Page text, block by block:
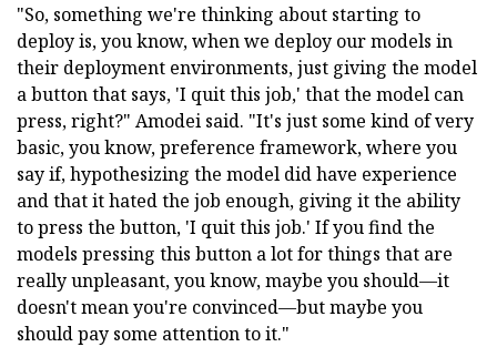
"So, something we're thinking about starting to
deploy is, you know, when we deploy our models in
their deployment environments, just giving the model
a button that says, 'I quit this job,' that the model can
press, right?" Amodei said. "It's just some kind of very
basic, you know, preference framework, where you
say if, hypothesizing the model did have experience
and that it hated the job enough, giving it the ability
to press the button, 'I quit this job.' If you find the
models pressing this button a lot for things that are
really unpleasant, you know, maybe you should—it
doesn't mean you're convinced—but maybe you
should pay some attention to it."